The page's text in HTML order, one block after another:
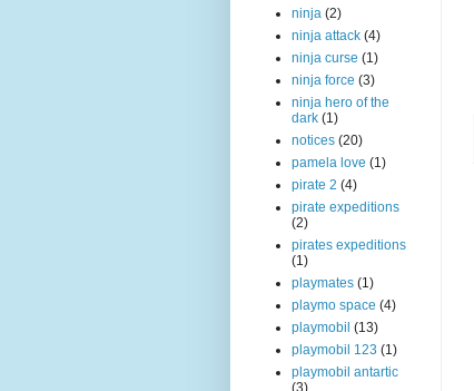
ninja (2)
ninja attack (4)
ninja curse (1)
ninja force (3)
ninja hero of the
dark (1)
notices (20)
pamela love (1)
pirate 2 (4)
pirate expeditions
(2)
pirates expeditions
(1)
playmates (1)
playmo space (4)
playmobil (13)
playmobil 123 (1)
playmobil antartic
(3)